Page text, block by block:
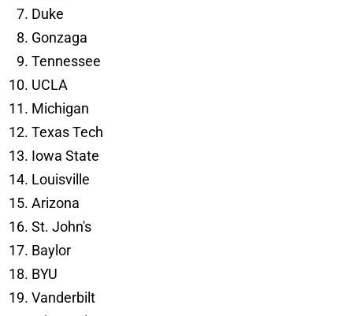
Duke
Gonzaga
Tennessee
UCLA
Michigan
Texas Tech
Iowa State
Louisville
Arizona
St. John's
Baylor
BYU
Vanderbilt